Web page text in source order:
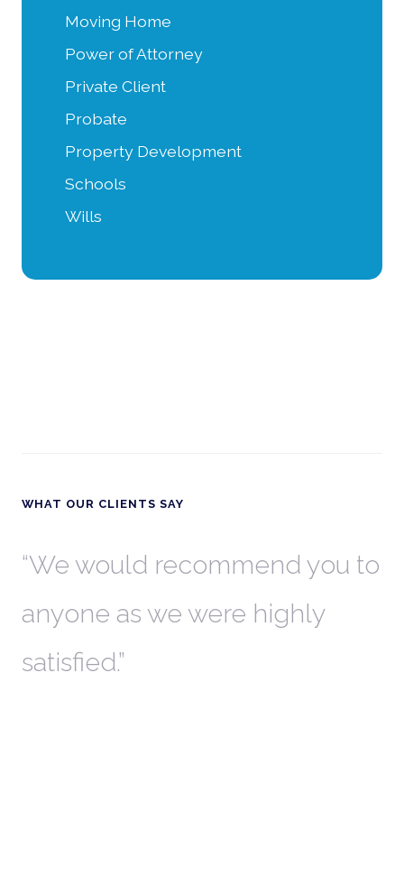
Moving Home
Power of Attorney
Private Client
Probate
Property Development
Schools
Wills
WHAT OUR CLIENTS SAY
We would recommend you to
anyone as we were highly
satisfied.